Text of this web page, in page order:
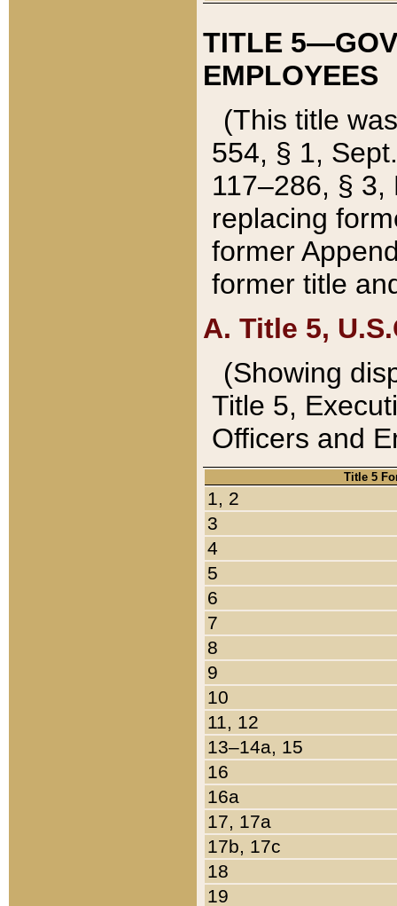
TITLE
EMPLOYEES
(This title
554, § 1,
117–286, §
replacing
former
former title
A. Title 5,
(Showing
Title 5,
Officers and
Title 5
1, 2
3
4
5
6
7
8
9
10
11, 12
13–14a, 15
16
16a
17, 17a
17b, 17c
18
19